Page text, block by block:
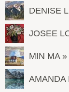
DENISE
JOSEE
MIN MA
AMANDA